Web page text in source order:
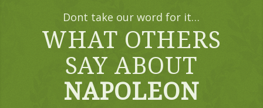
Dont take our word for it…
WHAT OTHERS
SAY ABOUT
NAPOLEON